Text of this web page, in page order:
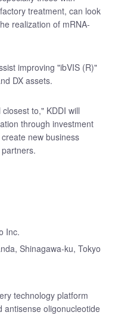
treatment, can look
realization of mRNA-
improving "ibVIS (R)"
DX assets.
to," KDDI will
through investment
new business
Inc.
Shinagawa-ku, Tokyo
technology platform
antisense oligonucleotide